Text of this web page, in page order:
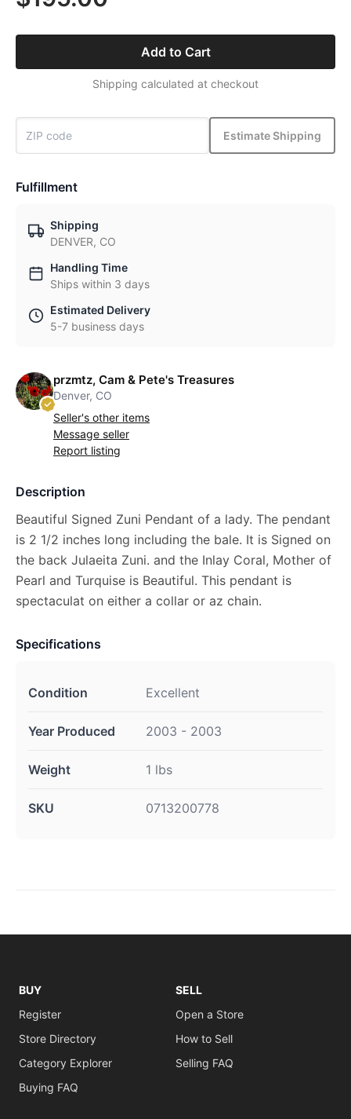
Add to Cart
Shipping calculated at checkout
Estimate Shipping
Fulfillment
Shipping
DENVER, CO
Handling Time
Ships within 3 days
Estimated Delivery
5-7 business days
przmtz, Cam & Pete's Treasures
Denver, CO
Seller's other items
Message seller
Report listing
Description
Beautiful Signed Zuni Pendant of a lady. The pendant
is 2 1/2 inches long including the bale. It is Signed on
the back Julaeita Zuni. and the Inlay Coral, Mother of
Pearl and Turquise is Beautiful. This pendant is
spectaculat on either a collar or az chain.
Specifications
Condition Excellent
Year Produced 2003 - 2003
Weight 1 lbs
SKU 0713200778
BUY
Register
Store Directory
Category Explorer
Buying FAQ
SELL
Open a Store
How to Sell
Selling FAQ